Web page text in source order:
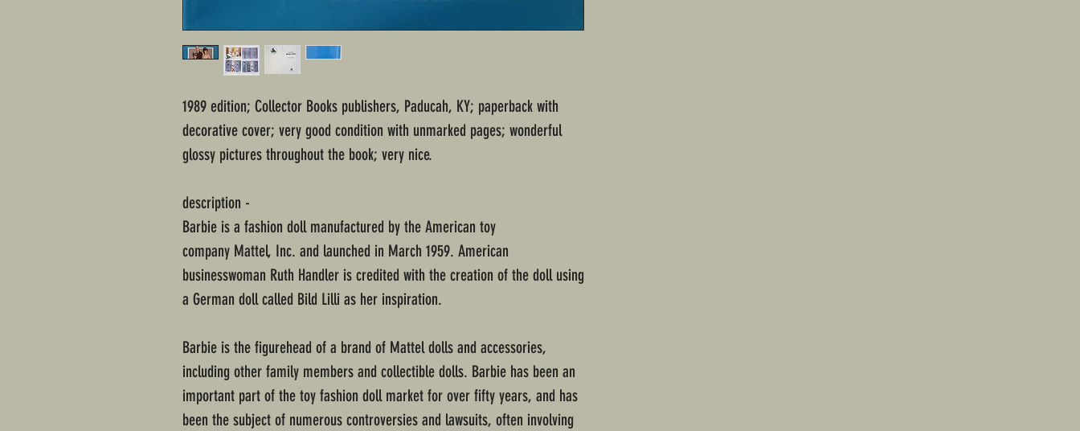
1989 edition; Collector Books publishers, Paducah, KY; paperback with
decorative cover; very good condition with unmarked pages; wonderful
glossy pictures throughout the book; very nice.
description -
Barbie is a fashion doll manufactured by the American toy
company Mattel, Inc. and launched in March 1959. American
businesswoman Ruth Handler is credited with the creation of the doll using
a German doll called Bild Lilli as her inspiration.
Barbie is the figurehead of a brand of Mattel dolls and accessories,
including other family members and collectible dolls. Barbie has been an
important part of the toy fashion doll market for over fifty years, and has
been the subject of numerous controversies and lawsuits, often involving